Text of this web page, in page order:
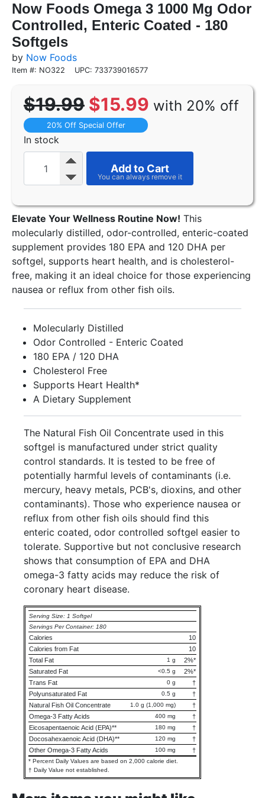
Now Foods Omega 3 1000 Mg Odor
Controlled, Enteric Coated - 180
Softgels
by Now Foods
Item #: NO322 UPC: 733739016577
$19.99 $15.99 with 20% off
20% Off Special Offer
In stock
Add to Cart
Elevate Your Wellness Routine Now! This
molecularly distilled, odor-controlled, enteric-coated
supplement provides 180 EPA and 120 DHA per
softgel, supports heart health, and is cholesterol-
free, making it an ideal choice for those experiencing
nausea or reflux from other fish oils.
Molecularly Distilled
Odor Controlled - Enteric Coated
180 EPA / 120 DHA
Cholesterol Free
Supports Heart Health*
A Dietary Supplement
The Natural Fish Oil Concentrate used in this
softgel is manufactured under strict quality
control standards. It is tested to be free of
potentially harmful levels of contaminants (i.e.
mercury, heavy metals, PCB's, dioxins, and other
contaminants). Those who experience nausea or
reflux from other fish oils should find this
enteric coated, odor controlled softgel easier to
tolerate. Supportive but not conclusive research
shows that consumption of EPA and DHA
omega-3 fatty acids may reduce the risk of
coronary heart disease.
Serving Size: 1 Softgel
Servings Per Container: 180
Calories
10
Calories from Fat
10
Total Fat
1 g
2%*
Saturated Fat
<0.5 g
2%*
Trans Fat
0 g
†
Polyunsaturated Fat
0.5 g
†
Natural Fish Oil Concentrate
1.0 g (1,000 mg)
†
Omega-3 Fatty Acids
400 mg
†
Eicosapentaenoic Acid (EPA)**
180 mg
†
Docosahexaenoic Acid (DHA)**
120 mg
†
Other Omega-3 Fatty Acids
100 mg †
* Percent Daily Values are based on 2,000 calorie diet.
† Daily Value not established.